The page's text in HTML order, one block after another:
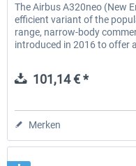
The Airbus A320neo (New
efficient variant of the
range, narrow-body
introduced in 2016 to offer
101,14 € *
Merken